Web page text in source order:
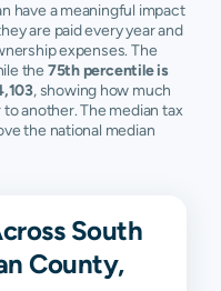
have a meaningful impact
are paid every year and
expenses. The
the 75th percentile is
, showing how much
another. The median tax
the national median
South
County,